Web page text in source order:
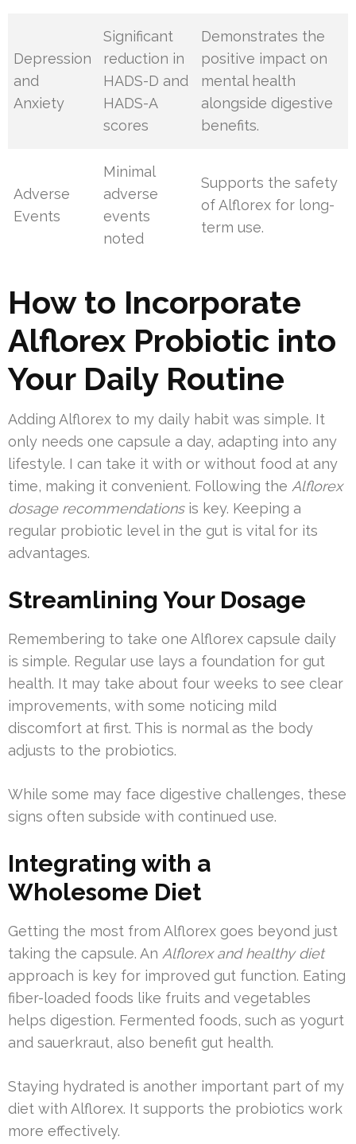
Depression
and
Anxiety
Significant
reduction in
HADS-D and
HADS-A
scores
Demonstrates the
positive impact on
mental health
alongside digestive
benefits.
Adverse
Events
Minimal
adverse
events
noted
Supports the safety
of Alflorex for long-
term use.
How to Incorporate
Alflorex Probiotic into
Your Daily Routine
Adding Alflorex to my daily habit was simple. It
only needs one capsule a day, adapting into any
lifestyle. I can take it with or without food at any
time, making it convenient. Following the Alflorex
dosage recommendationsis key. Keeping a
regular probiotic level in the gut is vital for its
advantages.
Streamlining Your Dosage
Remembering to take one Alflorex capsule daily
is simple. Regular use lays a foundation for gut
health. It may take about four weeks to see clear
improvements, with some noticing mild
discomfort at first. This is normal as the body
adjusts to the probiotics.
While some may face digestive challenges, these
signs often subside with continued use.
Integrating with a
Wholesome Diet
Getting the most from Alflorex goes beyond just
taking the capsule. An Alflorex and healthy diet
approach is key for improved gut function. Eating
fiber-loaded foods like fruits and vegetables
helps digestion. Fermented foods, such as yogurt
and sauerkraut, also benefit gut health.
Staying hydrated is another important part of my
diet with Alflorex. It supports the probiotics work
more effectively.